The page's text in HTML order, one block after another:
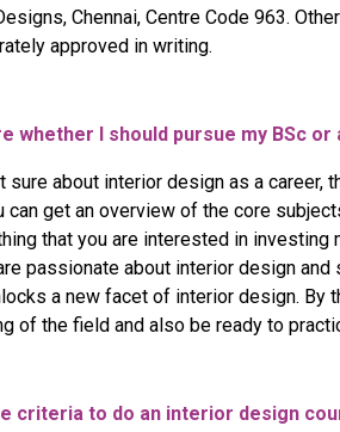
Chennai, Centre Code 963.
approved in writing.
whether I should pursue my BSc
sure about interior design as a career,
can get an overview of the core
that you are interested in investing
passionate about interior design
a new facet of interior design. By
of the field and also be ready to
criteria to do an interior design